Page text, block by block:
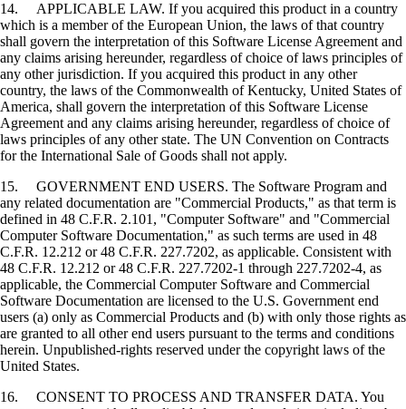
14. APPLICABLE LAW. If you acquired this product in a country
which is a member of the European Union, the laws of that country
shall govern the interpretation of this Software License Agreement and
any claims arising hereunder, regardless of choice of laws principles of
any other jurisdiction. If you acquired this product in any other
country, the laws of the Commonwealth of Kentucky, United States of
America, shall govern the interpretation of this Software License
Agreement and any claims arising hereunder, regardless of choice of
laws principles of any other state. The UN Convention on Contracts
for the International Sale of Goods shall not apply.
15. GOVERNMENT END USERS. The Software Program and
any related documentation are "Commercial Products," as that term is
defined in 48 C.F.R. 2.101, "Computer Software" and "Commercial
Computer Software Documentation," as such terms are used in 48
C.F.R. 12.212 or 48 C.F.R. 227.7202, as applicable. Consistent with
48 C.F.R. 12.212 or 48 C.F.R. 227.7202-1 through 227.7202-4, as
applicable, the Commercial Computer Software and Commercial
Software Documentation are licensed to the U.S. Government end
users (a) only as Commercial Products and (b) with only those rights as
are granted to all other end users pursuant to the terms and conditions
herein. Unpublished-rights reserved under the copyright laws of the
United States.
16. CONSENT TO PROCESS AND TRANSFER DATA. You